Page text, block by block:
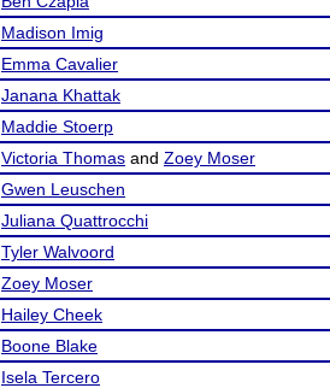
Madison Imig
Emma Cavalier
Janana Khattak
Maddie Stoerp
Victoria Thomas and Zoey Moser
Gwen Leuschen
Juliana Quattrocchi
Tyler Walvoord
Zoey Moser
Hailey Cheek
Boone Blake
Isela Tercero